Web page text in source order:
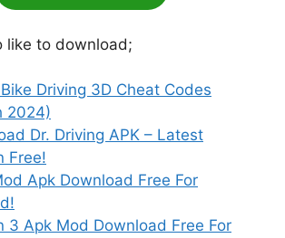
like to download;
Driving 3D Cheat Codes
2024)
Dr. Driving APK – Latest
Free!
Apk Download Free For
3 Apk Mod Download Free For